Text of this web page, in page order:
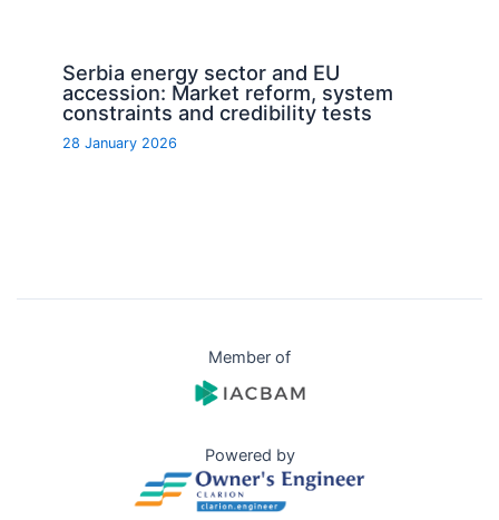
Serbia energy sector and EU
accession: Market reform, system
constraints and credibility tests
28 January 2026
Member of
Powered by